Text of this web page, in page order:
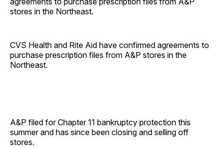
stores in the Northeast.
CVS Health and Rite Aid have confirmed agreements to
purchase prescription files from A&P stores in the
Northeast.
A&P filed for Chapter 11 bankruptcy protection this
summer and has since been closing and selling off
stores.